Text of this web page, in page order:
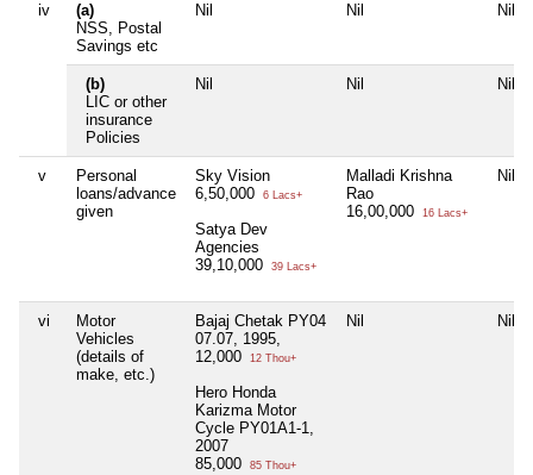
iv
(a)
NSS, Postal
Savings etc
Nil Nil Nil
(b)
LIC or other
insurance
Policies
Nil Nil Nil
v
Personal
loans/advance
given
Sky Vision
6,50,000
6 Lacs+
Satya Dev
Agencies
39,10,000
39 Lacs+
Malladi Krishna
Rao
16,00,000
16 Lacs+
Nil
vi
Motor
Vehicles
(details of
make, etc.)
Bajaj Chetak PY04
07.07, 1995,
12,000
12 Thou+
Hero Honda
Karizma Motor
Cycle PY01A1-1,
2007
85,000
85 Thou+
Nil Nil